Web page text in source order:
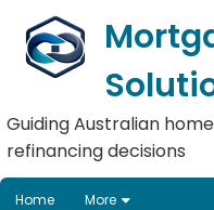
Guiding Australian
refinancing decisions
Home More